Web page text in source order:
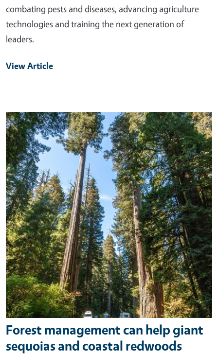
combating pests and diseases, advancing agriculture
technologies and training the next generation of
leaders.
View Article
Primary Image
Forest management can help giant
sequoias and coastal redwoods